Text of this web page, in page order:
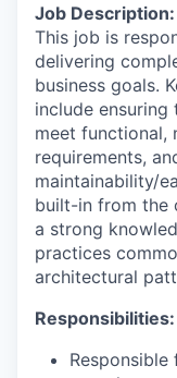
Job Description:
This job is
delivering
business goals.
include
meet functional,
requirements,
maintainability/
built-in from the
a strong
practices
architectural
Responsibilities: